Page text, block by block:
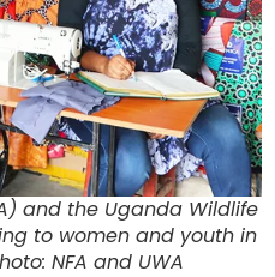
and the Uganda Wildlife
to women and youth in
NFA and UWA